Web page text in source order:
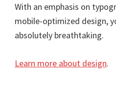
With an emphasis on
mobile-optimized design,
absolutely breathtaking.
Learn more about design.